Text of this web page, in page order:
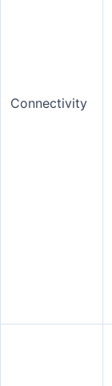
Connectivity